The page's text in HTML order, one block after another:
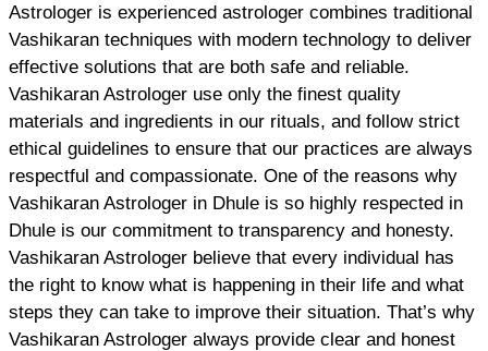
Astrologer is experienced astrologer combines traditional
Vashikaran techniques with modern technology to deliver
effective solutions that are both safe and reliable.
Vashikaran Astrologer use only the finest quality
materials and ingredients in our rituals, and follow strict
ethical guidelines to ensure that our practices are always
respectful and compassionate. One of the reasons why
Vashikaran Astrologer in Dhule is so highly respected in
Dhule is our commitment to transparency and honesty.
Vashikaran Astrologer believe that every individual has
the right to know what is happening in their life and what
steps they can take to improve their situation. That’s why
Vashikaran Astrologer always provide clear and honest